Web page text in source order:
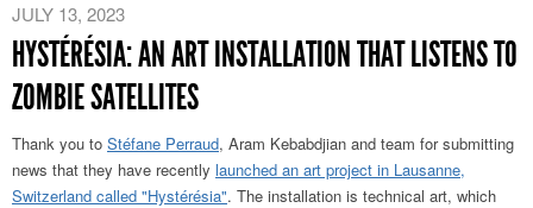
JULY 13, 2023
HYSTÉRÉSIA: AN ART INSTALLATION THAT LISTENS TO
ZOMBIE SATELLITES
Thank you to Stéfane Perraud, Aram Kebabdjian and team for submitting
news that they have recently launched an art project in Lausanne,
Switzerland called "Hystérésia". The installation is technical art, which